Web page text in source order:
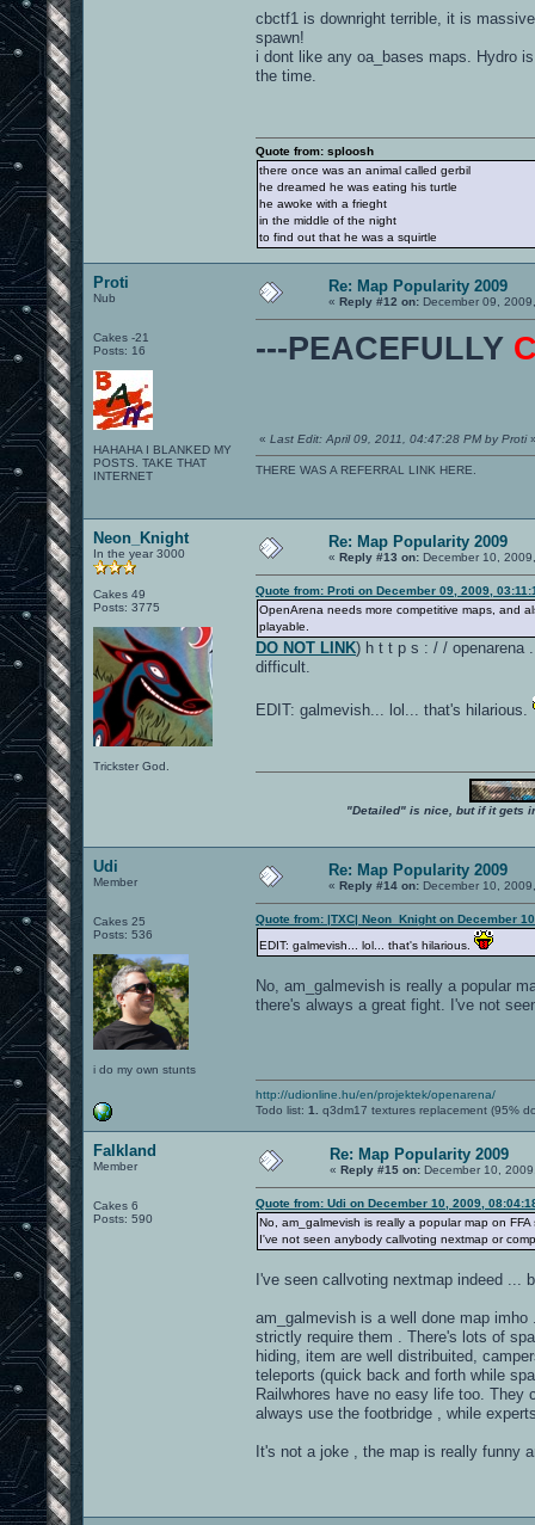
cbctf1 is downright terrible, it is
spawn!
i dont like any oa_bases maps. Hydro
the time.
Quote from: sploosh
there once was an animal called gerbil
he dreamed he was eating his turtle
he awoke with a frieght
in the middle of the night
to find out that he was a squirtle
Proti
Nub
Cakes -21
Posts: 16
HAHAHA I BLANKED MY
POSTS. TAKE THAT
INTERNET
Re: Map Popularity 2009
« Reply #12 on: December 09,
---PEACEFULLY
« Last Edit: April 09, 2011, 04:47:28 PM by Proti
THERE WAS A REFERRAL LINK HERE.
Neon_Knight
In the year 3000
Cakes 49
Posts: 3775
Trickster God.
Re: Map Popularity 2009
« Reply #13 on: December 10,
Quote from: Proti on December 09, 2009,
OpenArena needs more competitive maps, and
playable.
DO NOT LINK) h t t p s : / / openarena
difficult.
EDIT: galmevish... lol... that's hilarious.
"Detailed" is nice, but if it gets
Udi
Member
Cakes 25
Posts: 536
i do my own stunts
Re: Map Popularity 2009
« Reply #14 on: December 10,
Quote from: |TXC| Neon_Knight on December
EDIT: galmevish... lol... that's hilarious.
No, am_galmevish is really a popular
there's always a great fight. I've not
http://udionline.hu/en/projektek/openarena/
Todo list: 1. q3dm17 textures replacement (95%
Falkland
Member
Cakes 6
Posts: 590
Re: Map Popularity 2009
« Reply #15 on: December 10,
Quote from: Udi on December 10, 2009,
No, am_galmevish is really a popular map on
I've not seen anybody callvoting nextmap or
I've seen callvoting nextmap indeed ...
am_galmevish is a well done map
strictly require them . There's lots of
hiding, item are well distribuited,
teleports (quick back and forth while
Railwhores have no easy life too.
always use the footbridge , while
It's not a joke , the map is really funny